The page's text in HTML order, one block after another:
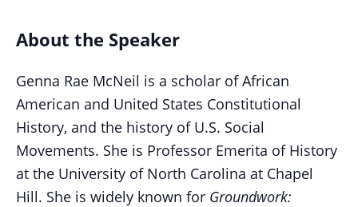
About the Speaker
Genna Rae McNeil is a scholar of African
American and United States Constitutional
History, and the history of U.S. Social
Movements. She is Professor Emerita of History
at the University of North Carolina at Chapel
Hill. She is widely known for Groundwork: